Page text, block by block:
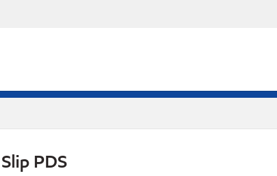
PDS